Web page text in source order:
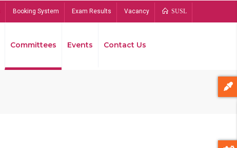
Booking System Exam Results Vacancy SUSL
Committees Events Contact Us